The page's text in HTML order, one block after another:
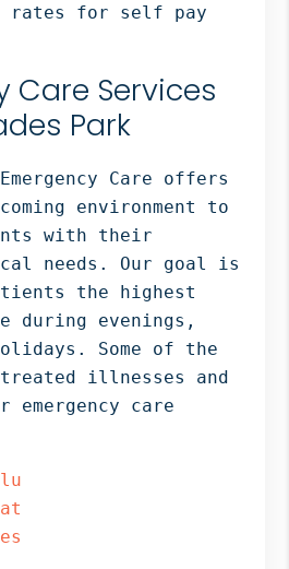
rates for self pay
Care Services
Park
Care offers
environment to
with their
needs. Our goal is
the highest
during evenings,
Some of the
treated illnesses and
care